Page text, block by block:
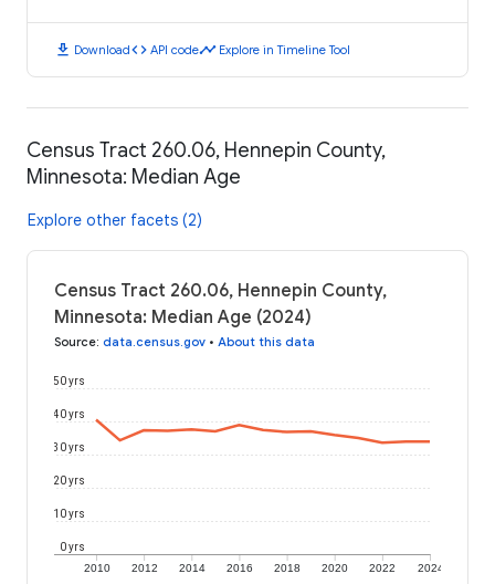
download Downloadcode API codetimeline Explore in Timeline Tool
Census Tract 260.06, Hennepin County,
Minnesota: Median Age
Explore other facets (2)
Census Tract 260.06, Hennepin County,
Minnesota: Median Age (2024)
Source: data.census.gov • About this data
2010 2012 2014 2016 2018 2020 2022 2024
0 yrs
10 yrs
20 yrs
30 yrs
40 yrs
50 yrs